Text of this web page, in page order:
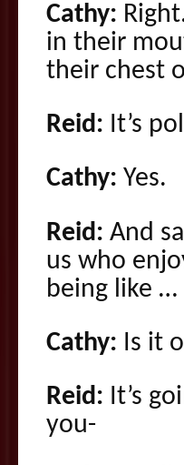
Cathy:
in their
their chest
Reid: It’s
Cathy: Yes.
Reid: And
us who
being like …
Cathy: Is it
Reid: It’s
you-